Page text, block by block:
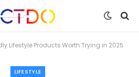
Lifestyle Products Worth Trying in 2025
LIFESTYLE